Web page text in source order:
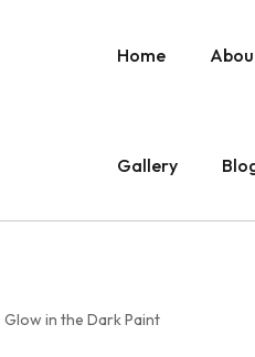
Home
Gallery
Glow in the Dark Paint